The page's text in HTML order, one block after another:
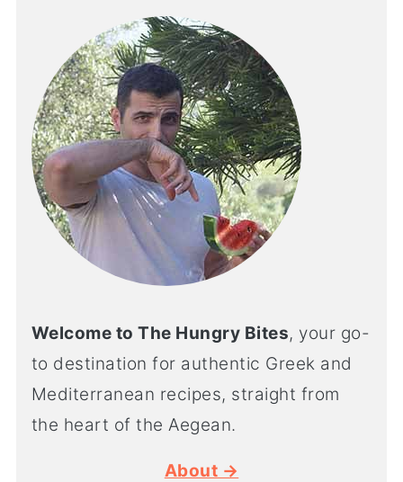
Welcome to The Hungry Bites, your go-
to destination for authentic Greek and
Mediterranean recipes, straight from
the heart of the Aegean.
About →